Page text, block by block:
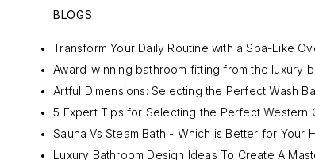
BLOGS
Transform Your Daily Routine with a Spa-Like
Award-winning bathroom fitting from the luxury
Artful Dimensions: Selecting the Perfect Wash
5 Expert Tips for Selecting the Perfect Western
Sauna Vs Steam Bath - Which is Better for Your
Luxury Bathroom Design Ideas To Create A